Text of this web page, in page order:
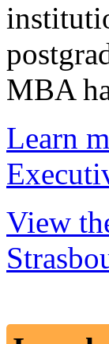
MBA
Learn
View